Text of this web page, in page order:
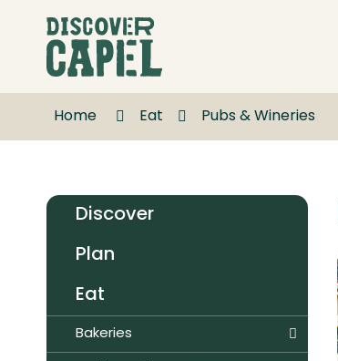
Content
Home
Eat Pubs & Wineries
Discover
Plan
Eat
Bakeries